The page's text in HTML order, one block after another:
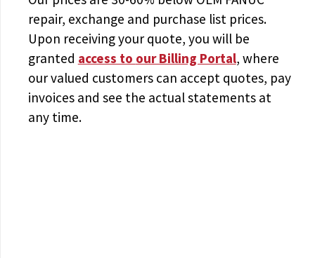
repair, exchange and purchase list prices.
Upon receiving your quote, you will be
granted access to our Billing Portal, where
our valued customers can accept quotes, pay
invoices and see the actual statements at
any time.